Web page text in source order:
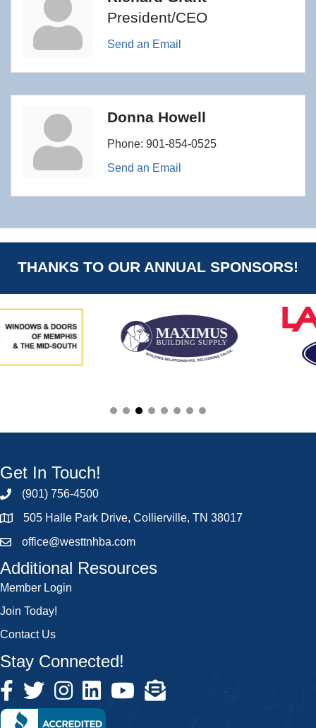
President/CEO
Send an Email
Donna Howell
Phone: 901-854-0525
Send an Email
THANKS TO OUR ANNUAL SPONSORS!
Get In Touch!
(901) 756-4500
505 Halle Park Drive, Collierville, TN 38017
office@westtnhba.com
Additional Resources
Member Login
Join Today!
Contact Us
Stay Connected!